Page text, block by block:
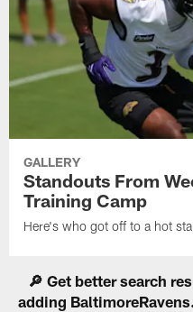
GALLERY
Standouts From
Training Camp
Here's who got off to a hot
🔎 Get better search
adding